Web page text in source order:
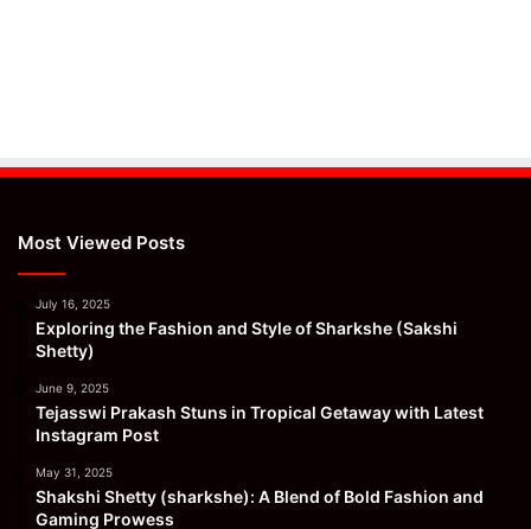
Most Viewed Posts
July 16, 2025
Exploring the Fashion and Style of Sharkshe (Sakshi
Shetty)
June 9, 2025
Tejasswi Prakash Stuns in Tropical Getaway with Latest
Instagram Post
May 31, 2025
Shakshi Shetty (sharkshe): A Blend of Bold Fashion and
Gaming Prowess